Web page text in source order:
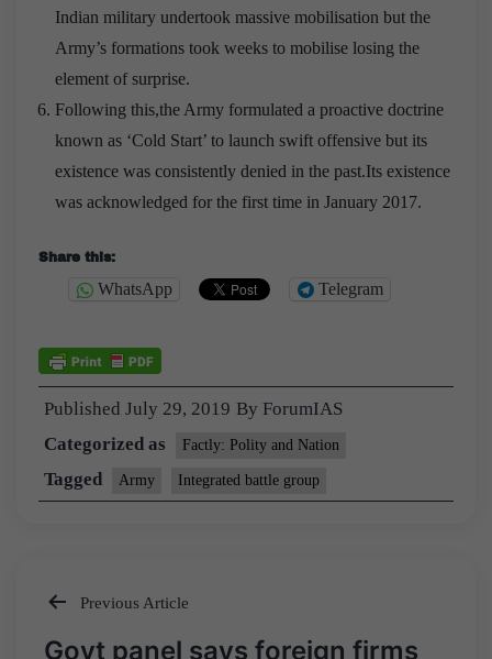
Indian military undertook massive mobilisation but the
Army’s formations took weeks to mobilise losing the
element of surprise.
Following this,the Army formulated a proactive doctrine
known as ‘Cold Start’ to launch swift offensive but its
existence was consistently denied in the past.Its existence
was acknowledged for the first time in January 2017.
Share this:
WhatsApp Telegram
Published July 29, 2019 By ForumIAS
Categorized as
Factly: Polity and Nation
Tagged Army Integrated battle group
Post
Previous Article
Govt panel says foreign firms